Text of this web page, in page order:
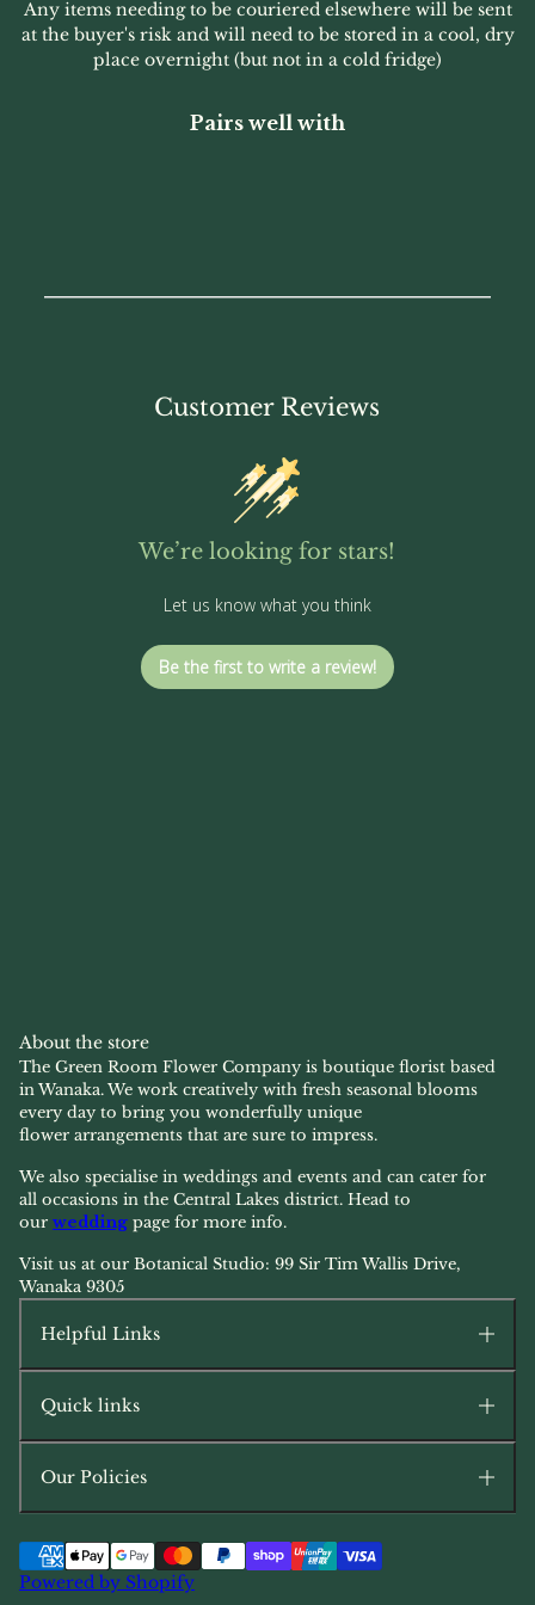
Any items needing to be couriered elsewhere will be sent
at the buyer's risk and will need to be stored in a cool, dry
place overnight (but not in a cold fridge)
Pairs well with
Customer Reviews
We’re looking for stars!
Let us know what you think
Be the first to write a review!
About the store
The Green Room Flower Company is boutique florist based
in Wanaka. We work creatively with fresh seasonal blooms
every day to bring you wonderfully unique
flower arrangements that are sure to impress.
We also specialise in weddings and events and can cater for
all occasions in the Central Lakes district. Head to
our wedding page for more info.
Visit us at our Botanical Studio: 99 Sir Tim Wallis Drive,
Wanaka 9305
Helpful Links
Quick links
Our Policies
Powered by Shopify